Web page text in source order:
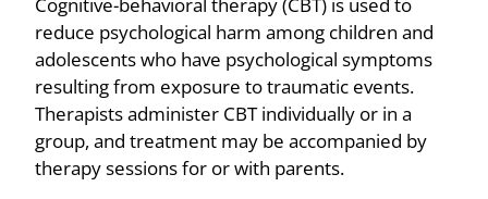
reduce psychological harm among children and
adolescents who have psychological symptoms
resulting from exposure to traumatic events.
Therapists administer CBT individually or in a
group, and treatment may be accompanied by
therapy sessions for or with parents.